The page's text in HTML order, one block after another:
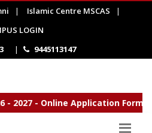
| Islamic Centre MSCAS
|
LOGIN
| 9445113147
- Online Application Form New